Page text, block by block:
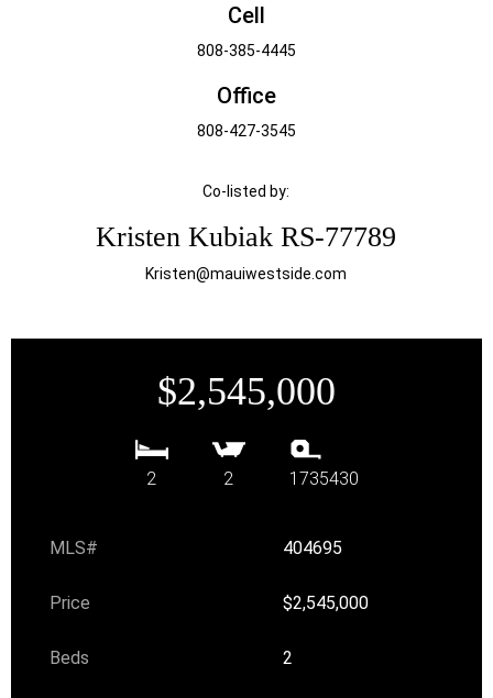
Cell
808-385-4445
Office
808-427-3545
Co-listed by:
Kristen Kubiak RS-77789
Kristen@mauiwestside.com
$2,545,000
2 2 1735430
MLS# 404695
Price $2,545,000
Beds 2